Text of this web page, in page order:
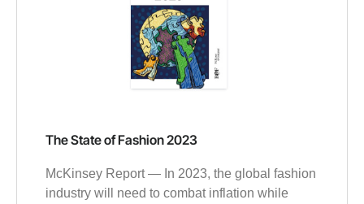
The State of Fashion 2023
McKinsey Report — In 2023, the global fashion
industry will need to combat inflation while